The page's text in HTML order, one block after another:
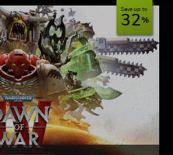
Save up to
32